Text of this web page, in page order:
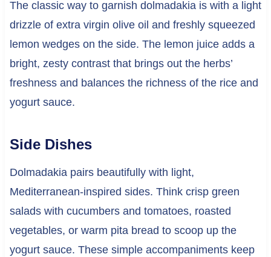
The classic way to garnish dolmadakia is with a light
drizzle of extra virgin olive oil and freshly squeezed
lemon wedges on the side. The lemon juice adds a
bright, zesty contrast that brings out the herbs’
freshness and balances the richness of the rice and
yogurt sauce.
Side Dishes
Dolmadakia pairs beautifully with light,
Mediterranean-inspired sides. Think crisp green
salads with cucumbers and tomatoes, roasted
vegetables, or warm pita bread to scoop up the
yogurt sauce. These simple accompaniments keep